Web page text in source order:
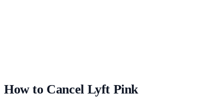
How to Cancel Lyft Pink